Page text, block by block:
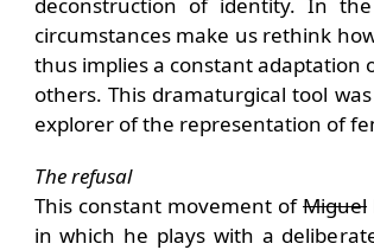
circumstances make us rethink
thus implies a constant adaptation
others. This dramaturgical tool
explorer of the representation of
The refusal
This constant movement ofMiguel
in which he plays with a